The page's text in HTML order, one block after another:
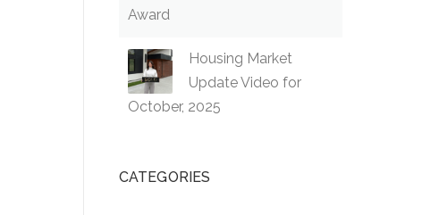
Award
Housing Market
Update Video for
October, 2025
CATEGORIES